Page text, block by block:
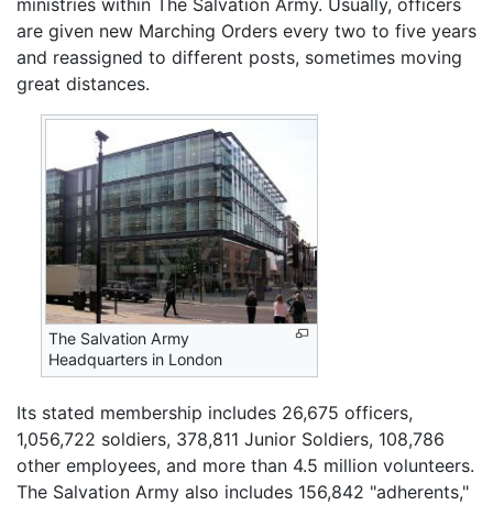
are given new Marching Orders every two to five years
and reassigned to different posts, sometimes moving
great distances.
The Salvation Army
Headquarters in London
Its stated membership includes 26,675 officers,
1,056,722 soldiers, 378,811 Junior Soldiers, 108,786
other employees, and more than 4.5 million volunteers.
The Salvation Army also includes 156,842 "adherents,"